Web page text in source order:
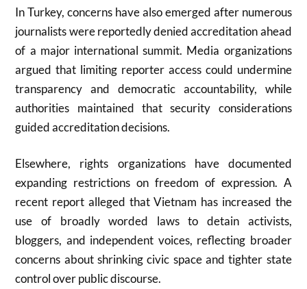
In Turkey, concerns have also emerged after numerous
journalists were reportedly denied accreditation ahead
of a major international summit. Media organizations
argued that limiting reporter access could undermine
transparency and democratic accountability, while
authorities maintained that security considerations
guided accreditation decisions.
Elsewhere, rights organizations have documented
expanding restrictions on freedom of expression. A
recent report alleged that Vietnam has increased the
use of broadly worded laws to detain activists,
bloggers, and independent voices, reflecting broader
concerns about shrinking civic space and tighter state
control over public discourse.